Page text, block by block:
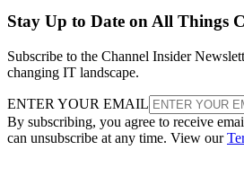
Stay Up to Date on All Things
Subscribe to the Channel Insider
changing IT landscape.
ENTER YOUR EMAIL
By subscribing, you agree to receive
can unsubscribe at any time. View our